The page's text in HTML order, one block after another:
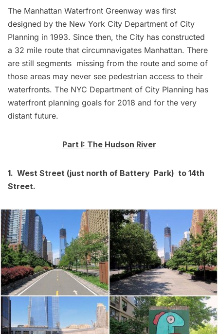
The Manhattan Waterfront Greenway was first
designed by the New York City Department of City
Planning in 1993. Since then, the City has constructed
a 32 mile route that circumnavigates Manhattan. There
are still segments missing from the route and some of
those areas may never see pedestrian access to their
waterfronts. The NYC Department of City Planning has
waterfront planning goals for 2018 and for the very
distant future.
Part I: The Hudson River
1. West Street (just north of Battery Park) to 14th
Street.